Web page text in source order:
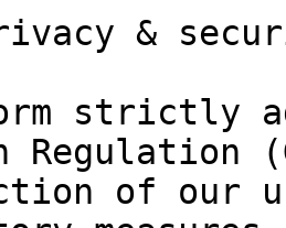
&
strictly
Regulation
of our